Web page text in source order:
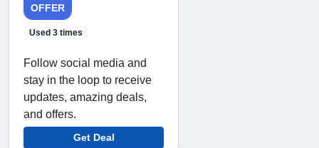
OFFER
Used 3 times
Follow social media and
stay in the loop to receive
updates, amazing deals,
and offers.
Get Deal